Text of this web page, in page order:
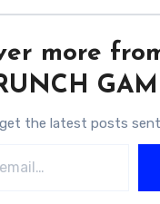
more
get the latest posts